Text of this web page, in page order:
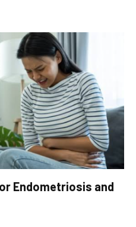
Endometriosis and